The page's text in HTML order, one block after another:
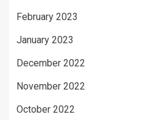
February 2023
January 2023
December 2022
November 2022
October 2022